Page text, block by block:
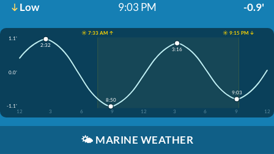
Low 9:03 PM -0.9'
☀️ 7:33 AM ↑
☀️ 9:15 PM ↓
1.1'
0.0'
-1.1'
12
3 6 9 12 3 6 9 12
2:32
8:50
3:16
9:03
🌤️ MARINE WEATHER